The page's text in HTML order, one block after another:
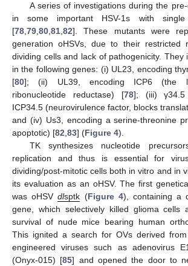
A series of investigations during the
in some important HSV-1s with
[78 79 80 81 82]. These mutants were
generation oHSVs, due to their restricted
dividing cells and lack of pathogenicity. They
in the following genes: (i) UL23, encoding
[80]; (ii) UL39, encoding ICP6 (the
ribonucleotide reductase) [78]; (iii) γ34.5
ICP34.5 (neurovirulence factor, blocks
and (iv) Us3, encoding a serine-threonine
apoptotic) [82 83] (Figure 4).
TK synthesizes nucleotide
replication and thus is essential for
dividing/post-mitotic cells both in vitro and in
its evaluation as an oHSV. The first
was oHSVdlsptk (Figure 4), containing a
gene, which selectively killed glioma cells
survival of nude mice bearing human
This ignited a search for OVs derived
engineered viruses such as adenovirus
(Onyx-015) [85] and opened the door to